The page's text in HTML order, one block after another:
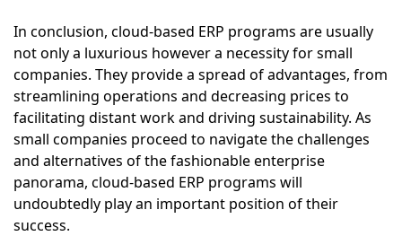
In conclusion, cloud-based ERP programs are usually
not only a luxurious however a necessity for small
companies. They provide a spread of advantages, from
streamlining operations and decreasing prices to
facilitating distant work and driving sustainability. As
small companies proceed to navigate the challenges
and alternatives of the fashionable enterprise
panorama, cloud-based ERP programs will
undoubtedly play an important position of their
success.